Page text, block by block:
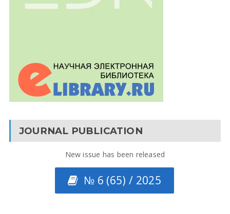
JOURNAL PUBLICATION
New issue has been released
№ 6 (65) / 2025